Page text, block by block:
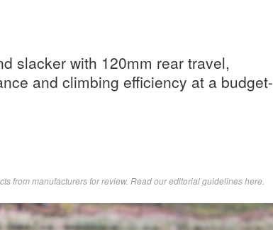
slacker with 120mm rear travel,
and climbing efficiency at a budget-
from manufacturers for review. Readour editorial guidelines here